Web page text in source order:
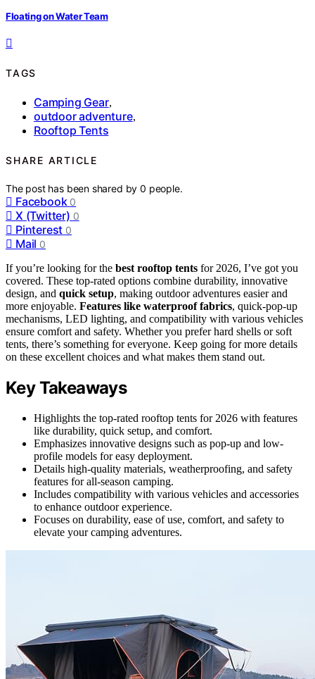
Floating on Water Team
TAGS
Camping Gear,
outdoor adventure,
Rooftop Tents
SHARE ARTICLE
The post has been shared by0 people.
Facebook 0
X (Twitter) 0
Pinterest 0
Mail 0
If you’re looking for the best rooftop tents for 2026, I’ve got you
covered. These top-rated options combine durability, innovative
design, and quick setup, making outdoor adventures easier and
more enjoyable. Features like waterproof fabrics, quick-pop-up
mechanisms, LED lighting, and compatibility with various vehicles
ensure comfort and safety. Whether you prefer hard shells or soft
tents, there’s something for everyone. Keep going for more details
on these excellent choices and what makes them stand out.
Key Takeaways
Highlights the top-rated rooftop tents for 2026 with features
like durability, quick setup, and comfort.
Emphasizes innovative designs such as pop-up and low-
profile models for easy deployment.
Details high-quality materials, weatherproofing, and safety
features for all-season camping.
Includes compatibility with various vehicles and accessories
to enhance outdoor experience.
Focuses on durability, ease of use, comfort, and safety to
elevate your camping adventures.